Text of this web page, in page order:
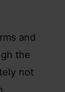
and
the
not